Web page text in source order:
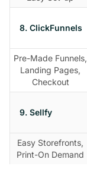
8. ClickFunnels
Pre-Made Funnels,
Landing Pages,
Checkout
9. Sellfy
Easy Storefronts,
Print-On Demand